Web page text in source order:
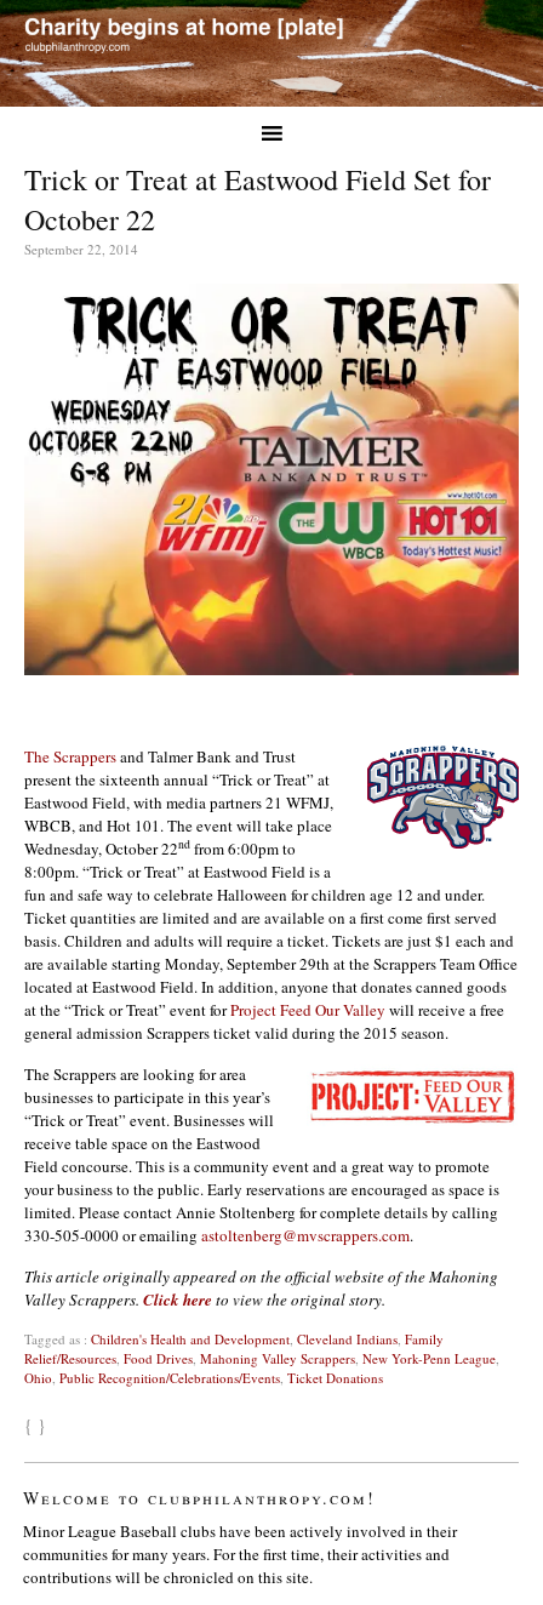
Trick or Treat at Eastwood Field Set for
October 22
September 22, 2014
The Scrappersand Talmer Bank and Trust
present the sixteenth annual “Trick or Treat” at
Eastwood Field, with media partners 21 WFMJ,
WBCB, and Hot 101. The event will take place
Wednesday, October 22nd from 6:00pm to
8:00pm. “Trick or Treat” at Eastwood Field is a
fun and safe way to celebrate Halloween for children age 12 and under.
Ticket quantities are limited and are available on a first come first served
basis. Children and adults will require a ticket. Tickets are just $1 each and
are available starting Monday, September 29th at the Scrappers Team Office
located at Eastwood Field. In addition, anyone that donates canned goods
at the “Trick or Treat” event forProject Feed Our Valley will receive a free
general admission Scrappers ticket valid during the 2015 season.
The Scrappers are looking for area
businesses to participate in this year’s
“Trick or Treat” event. Businesses will
receive table space on the Eastwood
Field concourse. This is a community event and a great way to promote
your business to the public. Early reservations are encouraged as space is
limited. Please contact Annie Stoltenberg for complete details by calling
330-505-0000 or emailing astoltenberg@mvscrappers.com.
This article originally appeared on the official website of the Mahoning
Valley Scrappers. Click here to view the original story.
Tagged as : Children's Health and Development Cleveland Indians Family
Relief/Resources Food Drives Mahoning Valley Scrappers New York-Penn League
Ohio Public Recognition/Celebrations/Events Ticket Donations
{ }
Welcome to clubphilanthropy.com!
Minor League Baseball clubs have been actively involved in their
communities for many years. For the first time, their activities and
contributions will be chronicled on this site.